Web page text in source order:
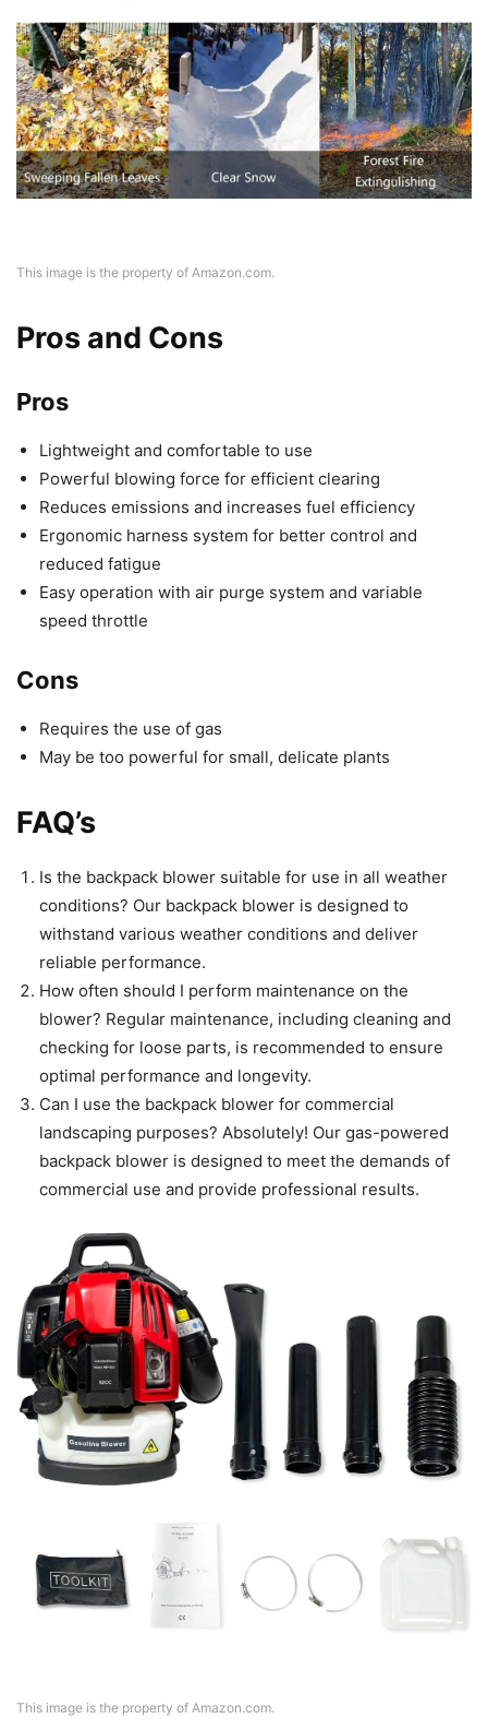
This image is the property of Amazon.com.
Pros and Cons
Pros
Lightweight and comfortable to use
Powerful blowing force for efficient clearing
Reduces emissions and increases fuel efficiency
Ergonomic harness system for better control and
reduced fatigue
Easy operation with air purge system and variable
speed throttle
Cons
Requires the use of gas
May be too powerful for small, delicate plants
FAQ’s
Is the backpack blower suitable for use in all weather
conditions? Our backpack blower is designed to
withstand various weather conditions and deliver
reliable performance.
How often should I perform maintenance on the
blower? Regular maintenance, including cleaning and
checking for loose parts, is recommended to ensure
optimal performance and longevity.
Can I use the backpack blower for commercial
landscaping purposes? Absolutely! Our gas-powered
backpack blower is designed to meet the demands of
commercial use and provide professional results.
This image is the property of Amazon.com.